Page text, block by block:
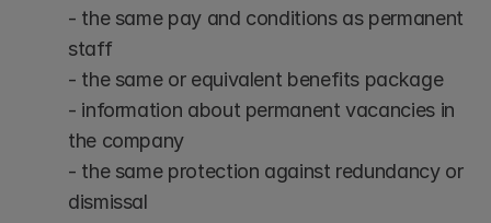
- the same pay and conditions as permanent
staff
- the same or equivalent benefits package
- information about permanent vacancies in
the company
- the same protection against redundancy or
dismissal